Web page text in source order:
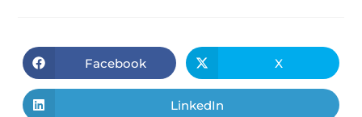
Facebook X
LinkedIn